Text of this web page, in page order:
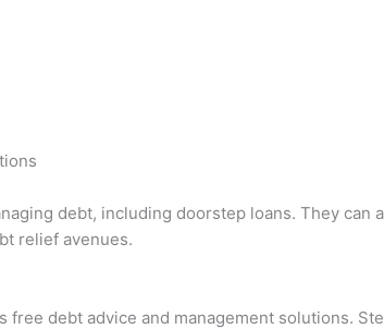
debt, including doorstep loans. They
relief avenues.
free debt advice and management solutions.